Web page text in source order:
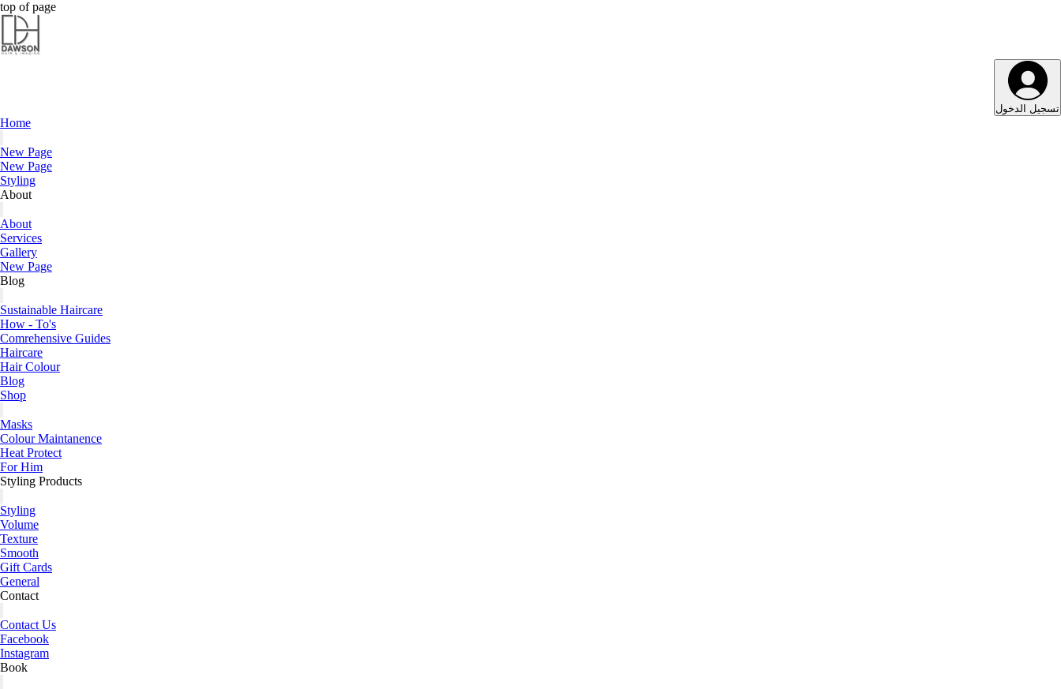
Dawson Hair & Imaging - Brighton Hair Salon
Dawson Hair & Imaging - Brighton Hair Salon
top of page
تسجيل الدخول
Home
New Page
New Page
Styling
About
About
Services
Gallery
New Page
Blog
Sustainable Haircare
How - To's
Comrehensive Guides
Haircare
Hair Colour
Blog
Shop
Masks
Colour Maintanence
Heat Protect
For Him
Styling Products
Styling
Volume
Texture
Smooth
Gift Cards
General
Contact
Contact Us
Facebook
Instagram
Book